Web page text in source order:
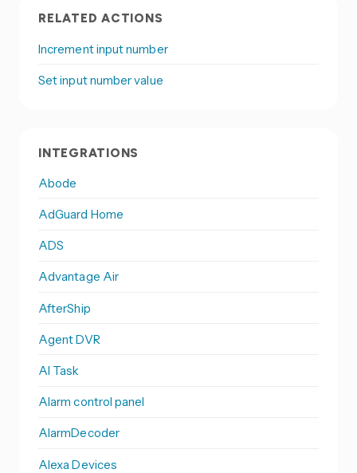
RELATED ACTIONS
Increment input number
Set input number value
INTEGRATIONS
Abode
AdGuard Home
ADS
Advantage Air
AfterShip
Agent DVR
AI Task
Alarm control panel
AlarmDecoder
Alexa Devices